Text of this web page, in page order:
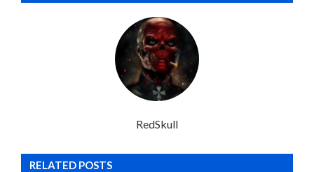
RedSkull
RELATED POSTS